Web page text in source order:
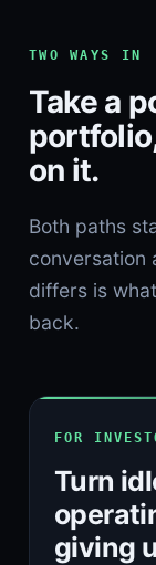
TWO WAYS IN
Take a
on it.
Both paths
conversation
differs is
back.
FOR
Turn
giving